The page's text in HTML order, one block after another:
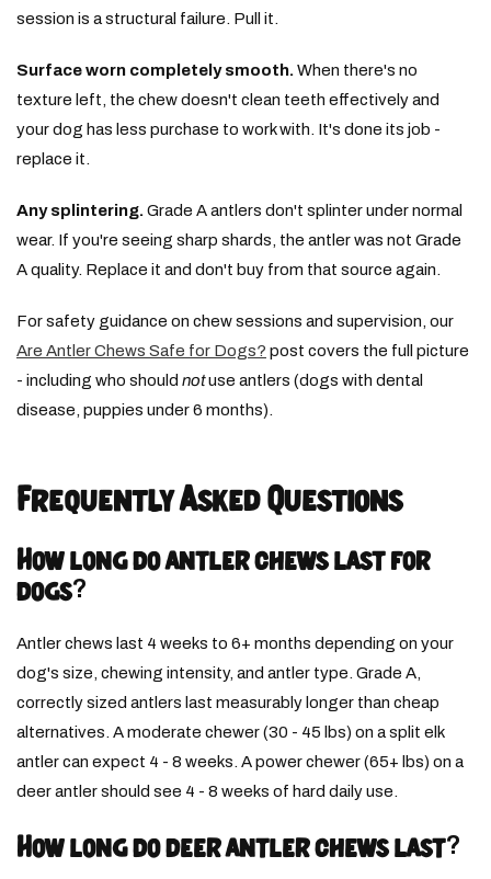
session is a structural failure. Pull it.
Surface worn completely smooth. When there's no
texture left, the chew doesn't clean teeth effectively and
your dog has less purchase to work with. It's done its job -
replace it.
Any splintering. Grade A antlers don't splinter under normal
wear. If you're seeing sharp shards, the antler was not Grade
A quality. Replace it and don't buy from that source again.
For safety guidance on chew sessions and supervision, our
Are Antler Chews Safe for Dogs? post covers the full picture
- including who should notuse antlers (dogs with dental
disease, puppies under 6 months).
Frequently Asked Questions
How long do antler chews last for
dogs?
Antler chews last 4 weeks to 6+ months depending on your
dog's size, chewing intensity, and antler type. Grade A,
correctly sized antlers last measurably longer than cheap
alternatives. A moderate chewer (30 - 45 lbs) on a split elk
antler can expect 4 - 8 weeks. A power chewer (65+ lbs) on a
deer antler should see 4 - 8 weeks of hard daily use.
How long do deer antler chews last?